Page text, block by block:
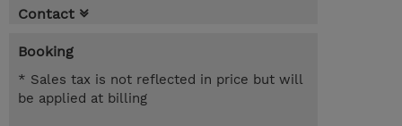
Contact
Booking
* Sales tax is not reflected in price but will
be applied at billing